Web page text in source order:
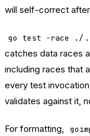
will self-correct
go test -race ./
catches data races
including races that
every test invocation
validates against it,
For formatting,